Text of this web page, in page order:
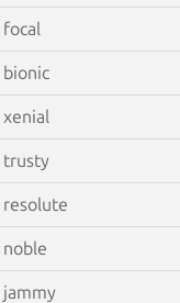
focal
bionic
xenial
trusty
resolute
noble
jammy